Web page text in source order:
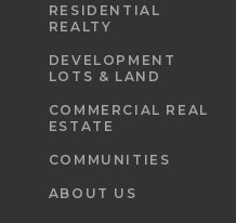
RESIDENTIAL
REALTY
DEVELOPMENT
LOTS & LAND
COMMERCIAL REAL
ESTATE
COMMUNITIES
ABOUT US